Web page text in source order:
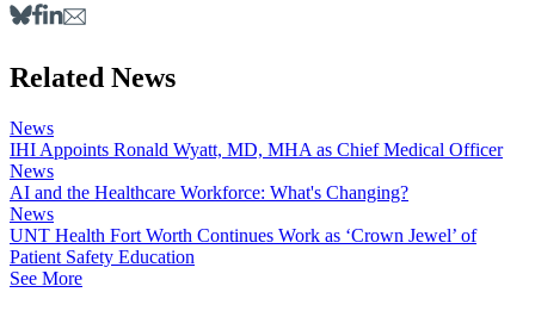
Related News
News
IHI Appoints Ronald Wyatt, MD, MHA as Chief Medical Officer
News
AI and the Healthcare Workforce: What's Changing?
News
UNT Health Fort Worth Continues Work as ‘Crown Jewel’ of
Patient Safety Education
See More